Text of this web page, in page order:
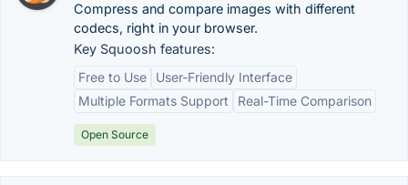
Compress and compare images with different
codecs, right in your browser.
Key Squoosh features:
Free to Use
User-Friendly Interface
Multiple Formats Support
Real-Time Comparison
Open Source